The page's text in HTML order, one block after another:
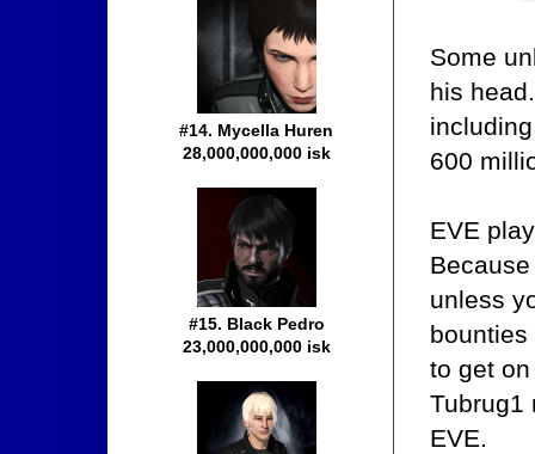
Some
his
600
EVE
unless
to get
Tubrug1
EVE.
#14. Mycella Huren
28,000,000,000 isk
#15. Black Pedro
23,000,000,000 isk